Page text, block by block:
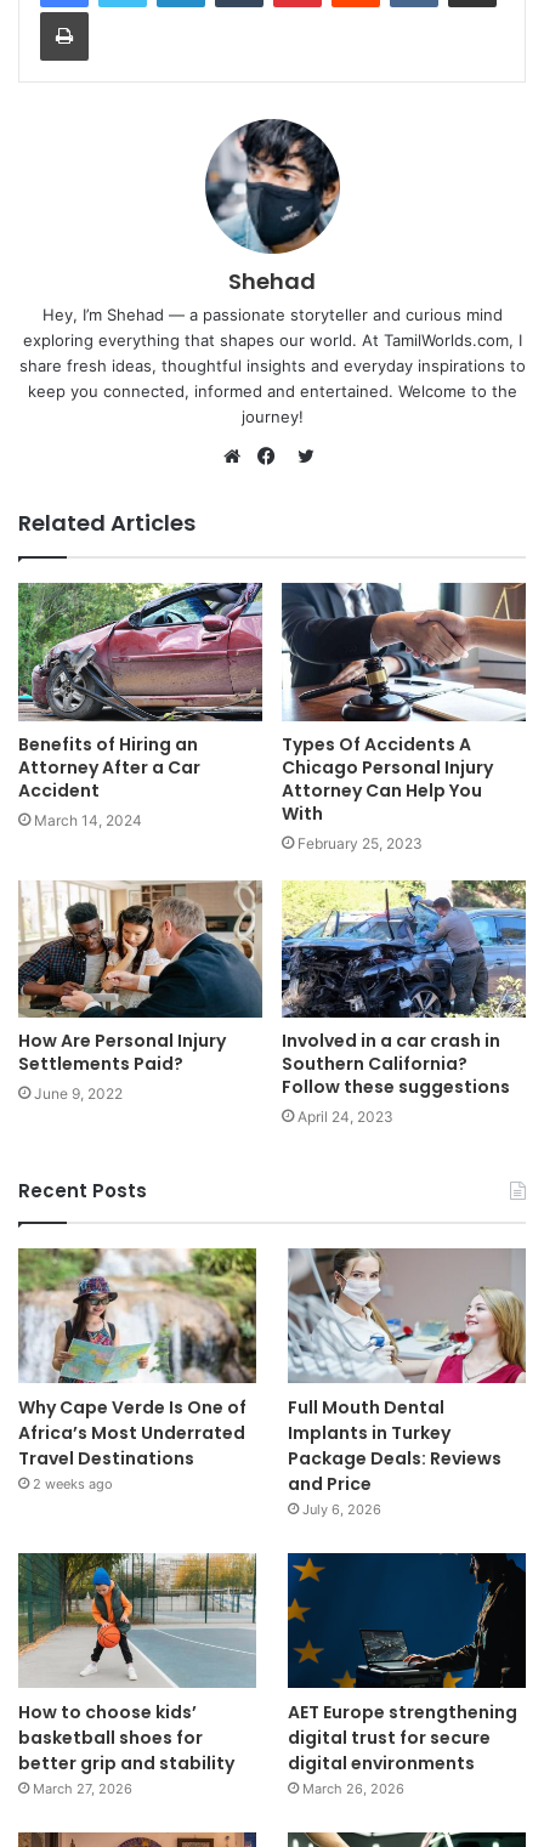
Print
Shehad
Hey, I’m Shehad — a passionate storyteller and curious mind
exploring everything that shapes our world. At TamilWorlds.com, I
share fresh ideas, thoughtful insights and everyday inspirations to
keep you connected, informed and entertained. Welcome to the
journey!
Related Articles
Benefits of Hiring an
Attorney After a Car
Accident
March 14, 2024
Types Of Accidents A
Chicago Personal Injury
Attorney Can Help You
With
February 25, 2023
How Are Personal Injury
Settlements Paid?
June 9, 2022
Involved in a car crash in
Southern California?
Follow these suggestions
April 24, 2023
Recent Posts
Why Cape Verde Is One of
Africa’s Most Underrated
Travel Destinations
2 weeks ago
Full Mouth Dental
Implants in Turkey
Package Deals: Reviews
and Price
July 6, 2026
How to choose kids’
basketball shoes for
better grip and stability
March 27, 2026
AET Europe strengthening
digital trust for secure
digital environments
March 26, 2026